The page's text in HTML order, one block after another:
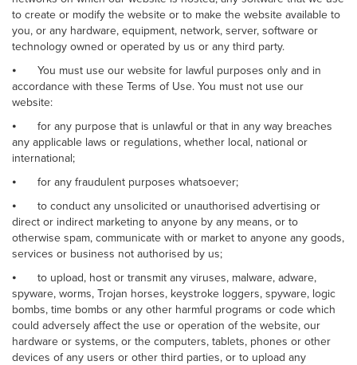
to create or modify the website or to make the website available to
you, or any hardware, equipment, network, server, software or
technology owned or operated by us or any third party.
⦁
You must use our website for lawful purposes only and in
accordance with these Terms of Use. You must not use our
website:
⦁
for any purpose that is unlawful or that in any way breaches
any applicable laws or regulations, whether local, national or
international;
⦁
for any fraudulent purposes whatsoever;
⦁
to conduct any unsolicited or unauthorised advertising or
direct or indirect marketing to anyone by any means, or to
otherwise spam, communicate with or market to anyone any goods,
services or business not authorised by us;
⦁
to upload, host or transmit any viruses, malware, adware,
spyware, worms, Trojan horses, keystroke loggers, spyware, logic
bombs, time bombs or any other harmful programs or code which
could adversely affect the use or operation of the website, our
hardware or systems, or the computers, tablets, phones or other
devices of any users or other third parties, or to upload any